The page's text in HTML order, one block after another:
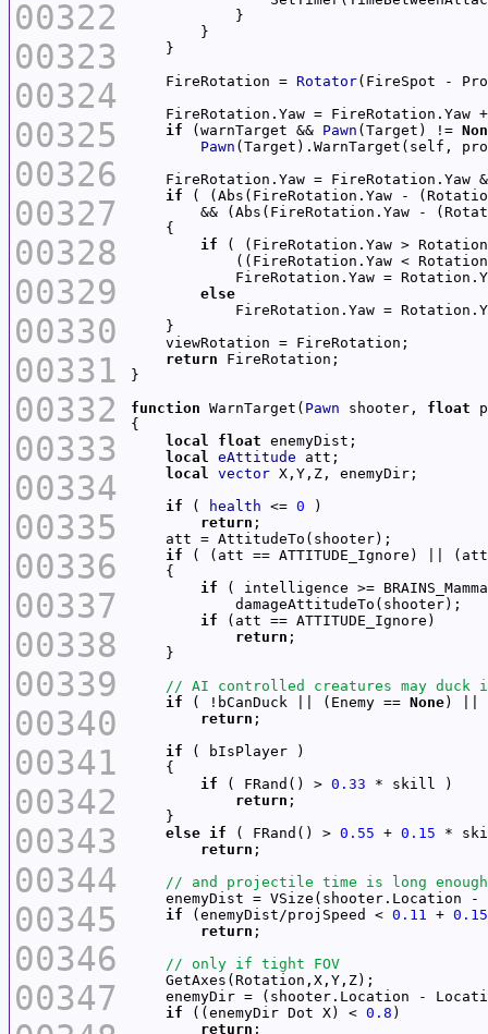
00322
00323
00324
00325
00326
00327
00328
00329
00330
00331
00332
00333
00334
00335
00336
00337
00338
00339
00340
00341
00342
00343
00344
00345
00346
00347
    FireRotation =
Rotator
FireRotation.Yaw = FireRotation.Yaw
if (warnTarget && Pawn (Target) !=
Pawn (Target).WarnTarget(self,
FireRotation.Yaw = FireRotation.Yaw
if ( (Abs(FireRotation.Yaw -
&& (Abs(FireRotation.Yaw -
if ( (FireRotation.Yaw >
((FireRotation.Yaw <
FireRotation.Yaw =
else
FireRotation.Yaw =
return
function WarnTarget( Pawn shooter, float
local
float
local
eAttitude
local
vector
if ( health <= 0
return
if
if
if
return
if ( !bCanDuck || (Enemy == None
return
if
if ( FRand() > 0.33
return
else if ( FRand() > 0.55 + 0.15
return
if (enemyDist/projSpeed < 0.11 + 0.15
return
if ((enemyDir Dot X) < 0.8
return